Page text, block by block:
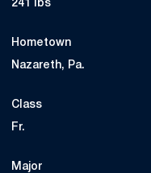
241 lbs
Hometown
Nazareth, Pa.
Class
Fr.
Major